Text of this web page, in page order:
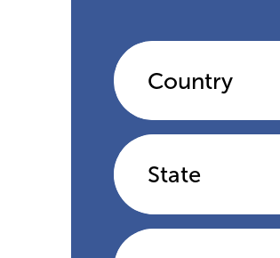
Country
State